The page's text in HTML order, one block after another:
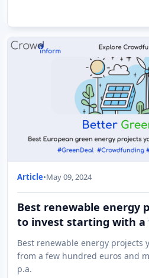
Article•May 09, 2024
Best renewable energy
to invest starting with a
Best renewable energy projects
from a few hundred euros and
p.a.